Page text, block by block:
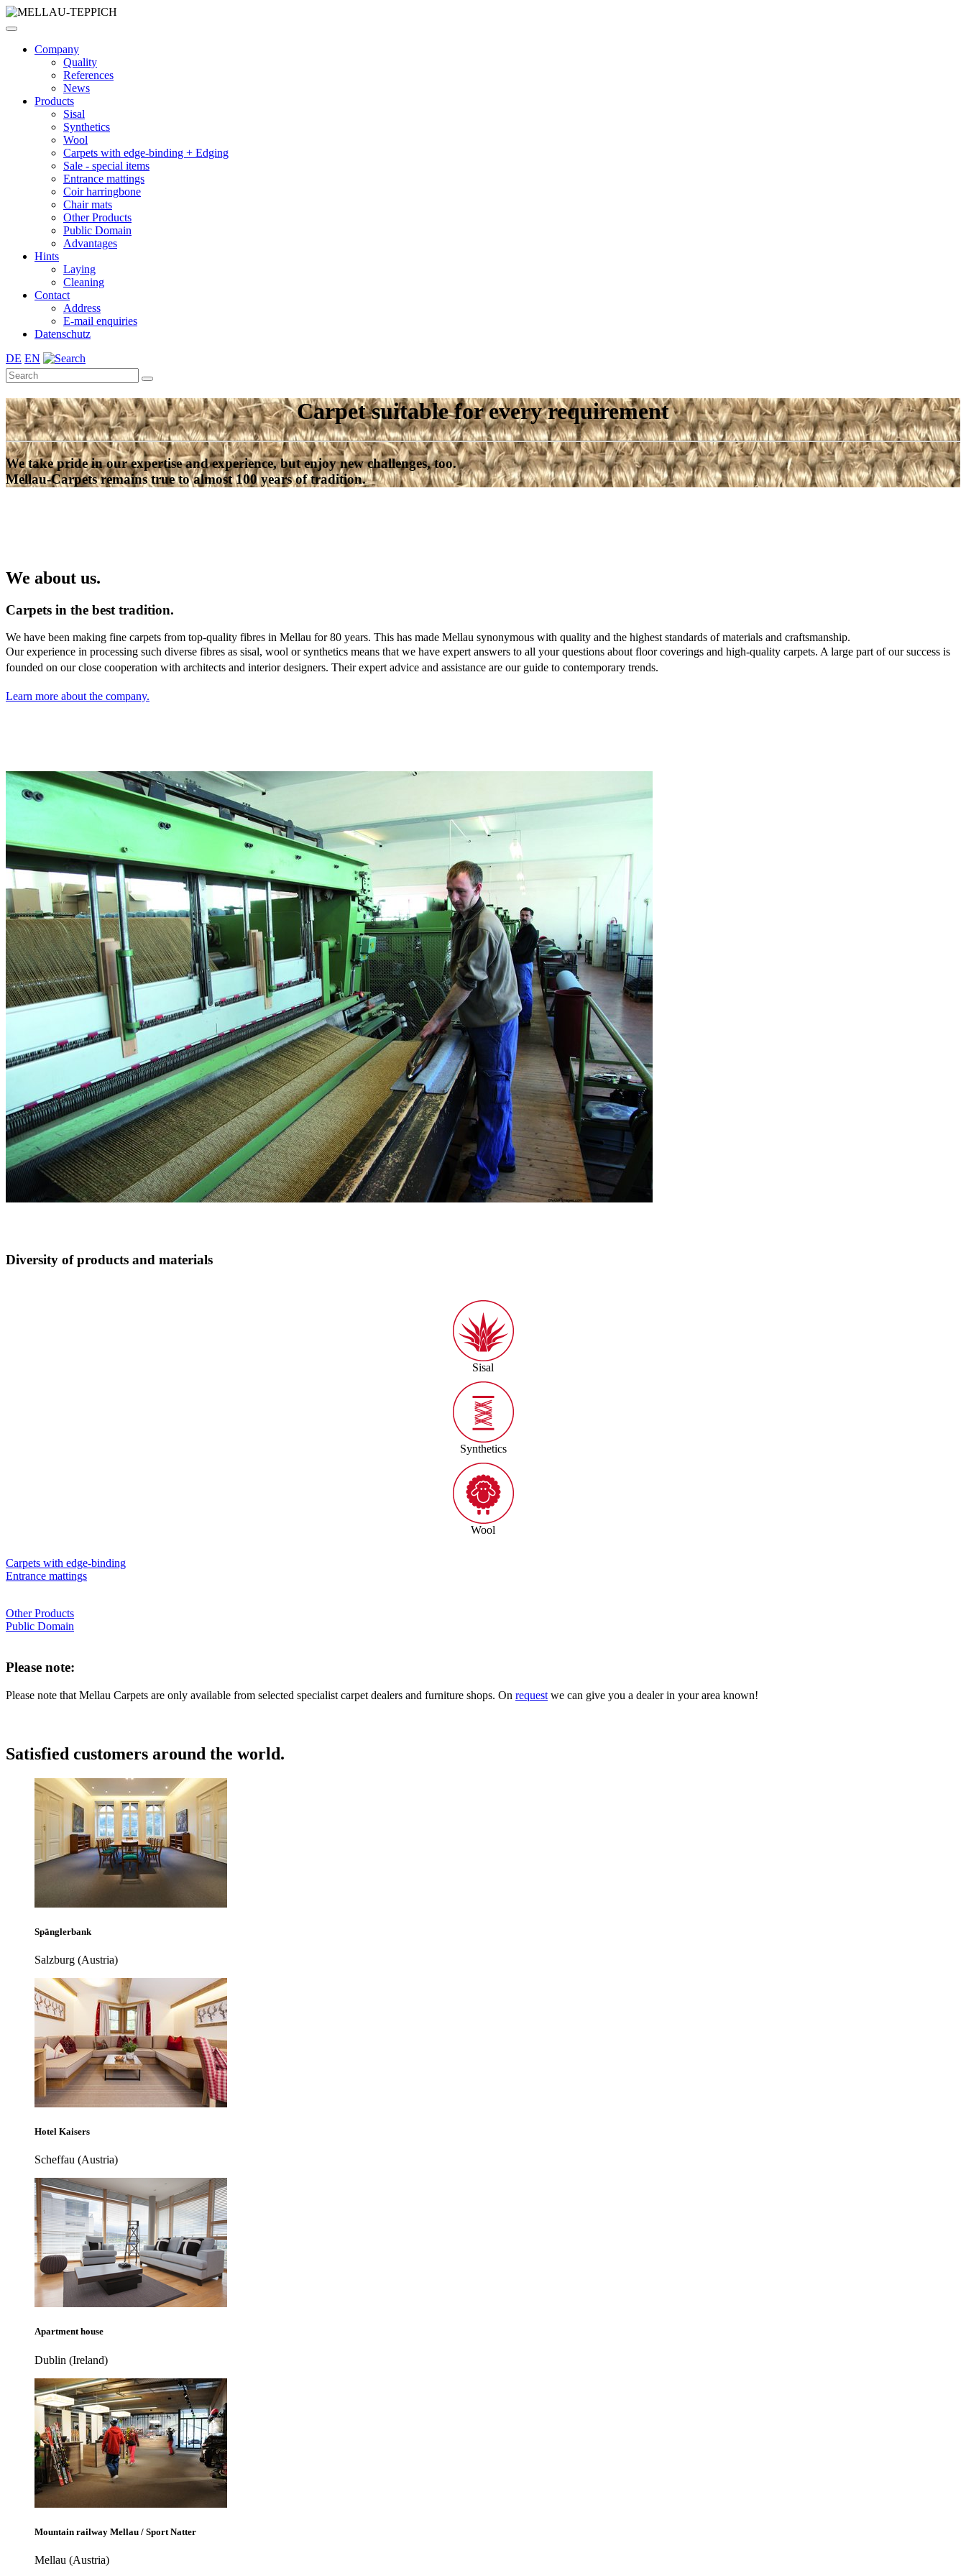
Company
Quality
References
News
Products
Sisal
Synthetics
Wool
Carpets with edge-binding + Edging
Sale - special items
Entrance mattings
Coir harringbone
Chair mats
Other Products
Public Domain
Advantages
Hints
Laying
Cleaning
Contact
Address
E-mail enquiries
Datenschutz
DE EN
Carpet suitable for every requirement
We take pride in our expertise and experience, but enjoy new challenges, too.
Mellau-Carpets remains true to almost 100 years of tradition.
We about us.
Carpets in the best tradition.
We have been making fine carpets from top-quality fibres in Mellau for 80 years. This has made Mellau synonymous with quality and the highest standards of materials and craftsmanship.
Our experience in processing such diverse fibres as sisal, wool or synthetics means that we have expert answers to all your questions about floor coverings and high-quality carpets. A large part of our success is
founded on our close cooperation with architects and interior designers. Their expert advice and assistance are our guide to contemporary trends.
Learn more about the company.
Diversity of products and materials
Sisal
Synthetics
Wool
Carpets with edge-binding
Entrance mattings
Other Products
Public Domain
Please note:
Please note that Mellau Carpets are only available from selected specialist carpet dealers and furniture shops. On request we can give you a dealer in your area known!
Satisfied customers around the world.
Spänglerbank
Salzburg (Austria)
Hotel Kaisers
Scheffau (Austria)
Apartment house
Dublin (Ireland)
Mountain railway Mellau / Sport Natter
Mellau (Austria)